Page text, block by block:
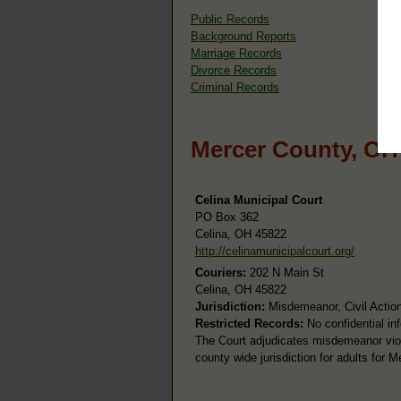
Public Records
Background Reports
Marriage Records
Divorce Records
Criminal Records
Mercer County,
Celina Municipal Court
PO Box 362
Celina, OH 45822
http://celinamunicipalcourt.org/
Couriers: 202 N Main St
Celina, OH 45822
Jurisdiction: Misdemeanor, Civil
Restricted Records: No confidential
The Court adjudicates misdemeanor
county wide jurisdiction for adults for